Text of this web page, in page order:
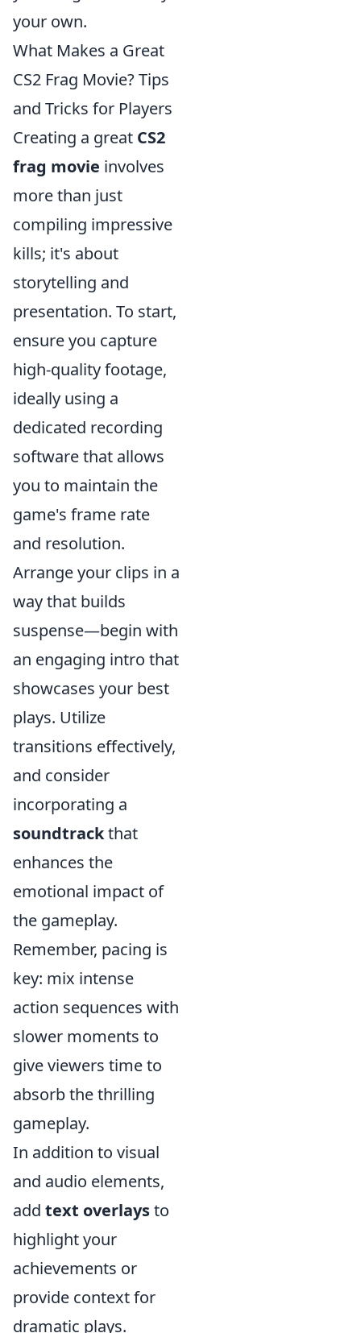
your own.
What Makes a Great
CS2 Frag Movie? Tips
and Tricks for Players
Creating a great CS2
frag movie involves
more than just
compiling impressive
kills; it's about
storytelling and
presentation. To start,
ensure you capture
high-quality footage,
ideally using a
dedicated recording
software that allows
you to maintain the
game's frame rate
and resolution.
Arrange your clips in a
way that builds
suspense—begin with
an engaging intro that
showcases your best
plays. Utilize
transitions effectively,
and consider
incorporating a
soundtrackthat
enhances the
emotional impact of
the gameplay.
Remember, pacing is
key: mix intense
action sequences with
slower moments to
give viewers time to
absorb the thrilling
gameplay.
In addition to visual
and audio elements,
add text overlaysto
highlight your
achievements or
provide context for
dramatic plays.